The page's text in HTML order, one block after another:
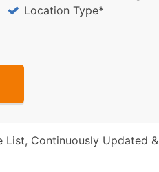
Location Type*
List, Continuously Updated &